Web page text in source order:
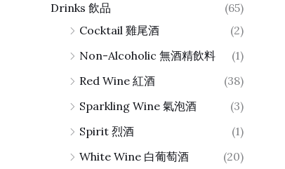
Drinks 飲品
(65)
Cocktail 雞尾酒
(2)
Non-Alcoholic 無酒精飲料
(1)
Red Wine 紅酒
(38)
Sparkling Wine 氣泡酒
(3)
Spirit 烈酒
(1)
White Wine 白葡萄酒
(20)